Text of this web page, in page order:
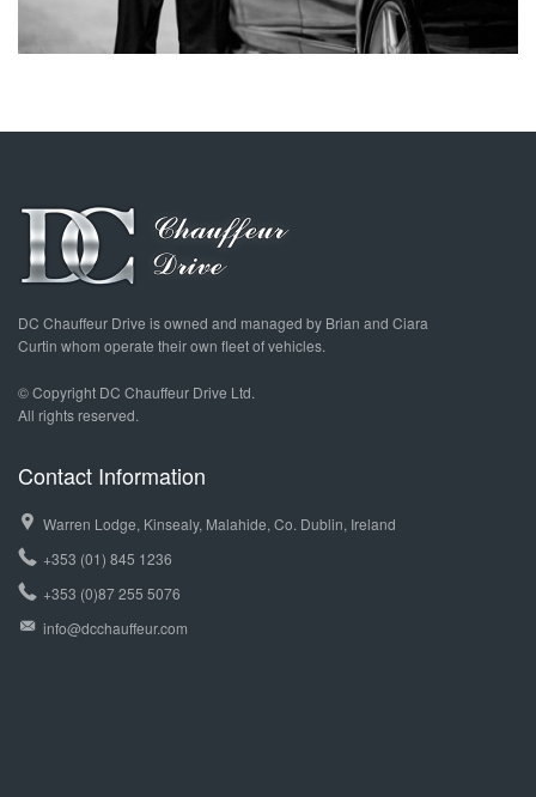
DC Chauffeur Drive is owned and managed by Brian and Ciara
Curtin whom operate their own fleet of vehicles.
© Copyright DC Chauffeur Drive Ltd.
All rights reserved.
Contact Information
Warren Lodge, Kinsealy, Malahide, Co. Dublin, Ireland
+353 (01) 845 1236
+353 (0)87 255 5076
info@dcchauffeur.com